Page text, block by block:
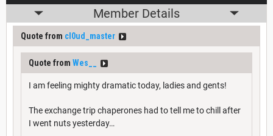
Member Details
Quote from cl0ud_master
Quote from Wes__
I am feeling mighty dramatic today, ladies and gents!
The exchange trip chaperones had to tell me to chill after
I went nuts yesterday…